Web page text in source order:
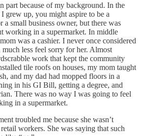
part because of my background. In the
grew up, you might aspire to be a
a small business owner, but there was
working in a supermarket. In middle
was a cashier. I never once considered
less feel sorry for her. Almost
work that kept the community
tile roofs on houses, my mom taught
and my dad had mopped floors in a
in his GI Bill, getting a degree, and
There was no way I was going to feel
in a supermarket.
troubled me because she wasn’t
workers. She was saying that such